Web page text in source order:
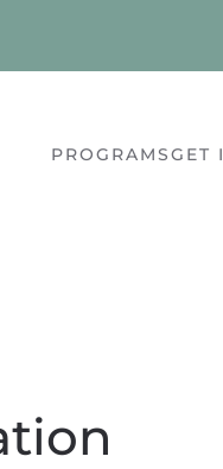
PROGRAMSGET